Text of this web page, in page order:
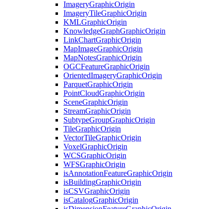
ImageryGraphicOrigin
ImageryTileGraphicOrigin
KMLGraphicOrigin
KnowledgeGraphGraphicOrigin
LinkChartGraphicOrigin
MapImageGraphicOrigin
MapNotesGraphicOrigin
OGCFeatureGraphicOrigin
OrientedImageryGraphicOrigin
ParquetGraphicOrigin
PointCloudGraphicOrigin
SceneGraphicOrigin
StreamGraphicOrigin
SubtypeGroupGraphicOrigin
TileGraphicOrigin
VectorTileGraphicOrigin
VoxelGraphicOrigin
WCSGraphicOrigin
WFSGraphicOrigin
isAnnotationFeatureGraphicOrigin
isBuildingGraphicOrigin
isCSVGraphicOrigin
isCatalogGraphicOrigin